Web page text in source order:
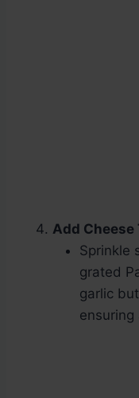
Add Cheese
Sprinkle
grated
garlic